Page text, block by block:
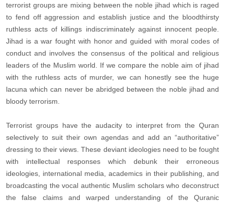
terrorist groups are mixing between the noble jihad which is raged
to fend off aggression and establish justice and the bloodthirsty
ruthless acts of killings indiscriminately against innocent people.
Jihad is a war fought with honor and guided with moral codes of
conduct and involves the consensus of the political and religious
leaders of the Muslim world. If we compare the noble aim of jihad
with the ruthless acts of murder, we can honestly see the huge
lacuna which can never be abridged between the noble jihad and
bloody terrorism.
Terrorist groups have the audacity to interpret from the Quran
selectively to suit their own agendas and add an “authoritative”
dressing to their views. These deviant ideologies need to be fought
with intellectual responses which debunk their erroneous
ideologies, international media, academics in their publishing, and
broadcasting the vocal authentic Muslim scholars who deconstruct
the false claims and warped understanding of the Quranic